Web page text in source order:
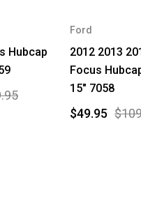
Hubcap
Ford
2012 2013
Focus
15" 7058
$49.95